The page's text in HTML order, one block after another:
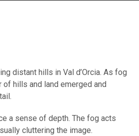
distant hills in Val d’Orcia. As fog
hills and land emerged and
a sense of depth. The fog acts
cluttering the image.